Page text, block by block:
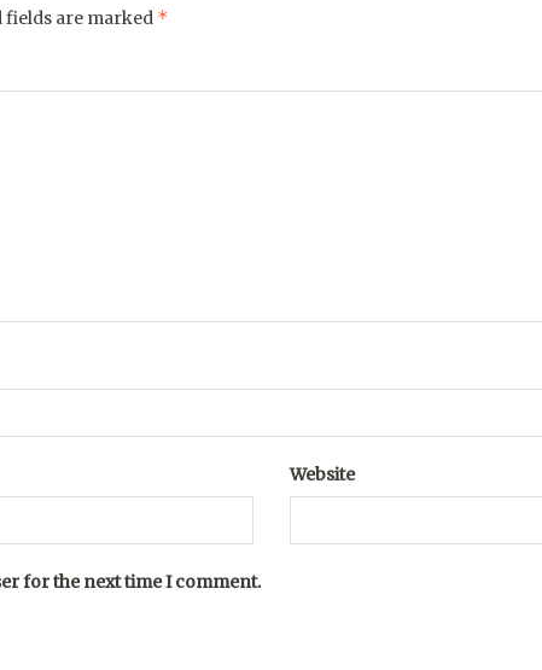
fields are marked *
Website
for the next time I comment.